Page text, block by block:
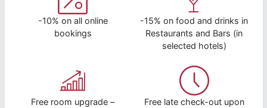
-10% on all online
bookings
-15% on food and drinks in
Restaurants and Bars (in
selected hotels)
Free room upgrade –
Free late check-out upon